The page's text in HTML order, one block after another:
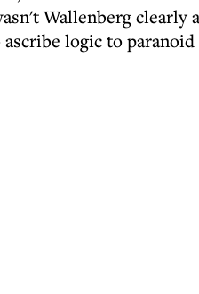
Wallenberg clearly
logic to paranoid